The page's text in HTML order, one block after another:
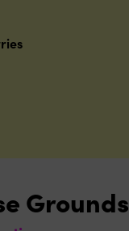
Grounds